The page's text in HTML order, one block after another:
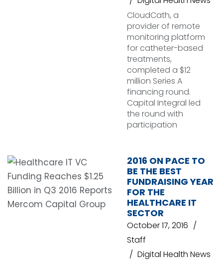
CloudCath, a
provider of remote
monitoring platform
for catheter-based
treatments,
completed a $12
million Series A
financing round.
Capital Integral led
the round with
participation
2016 ON PACE TO
BE THE BEST
FUNDRAISING YEAR
FOR THE
HEALTHCARE IT
SECTOR
October 17, 2016
Staff
Digital Health News